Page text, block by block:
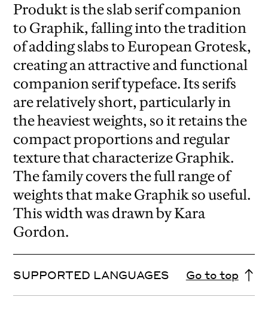
Produkt is the slab serif companion
to Graphik, falling into the tradition
of adding slabs to European Grotesk,
creating an attractive and functional
companion serif typeface. Its serifs
are relatively short, particularly in
the heaviest weights, so it retains the
compact proportions and regular
texture that characterize Graphik.
The family covers the full range of
weights that make Graphik so useful.
This width was drawn by Kara
Gordon.
SUPPORTED LANGUAGES Go to top